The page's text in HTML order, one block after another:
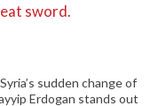
sword.
sudden change of
Erdogan stands out